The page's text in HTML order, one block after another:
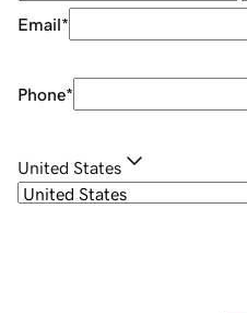
Email*
Phone*
United States